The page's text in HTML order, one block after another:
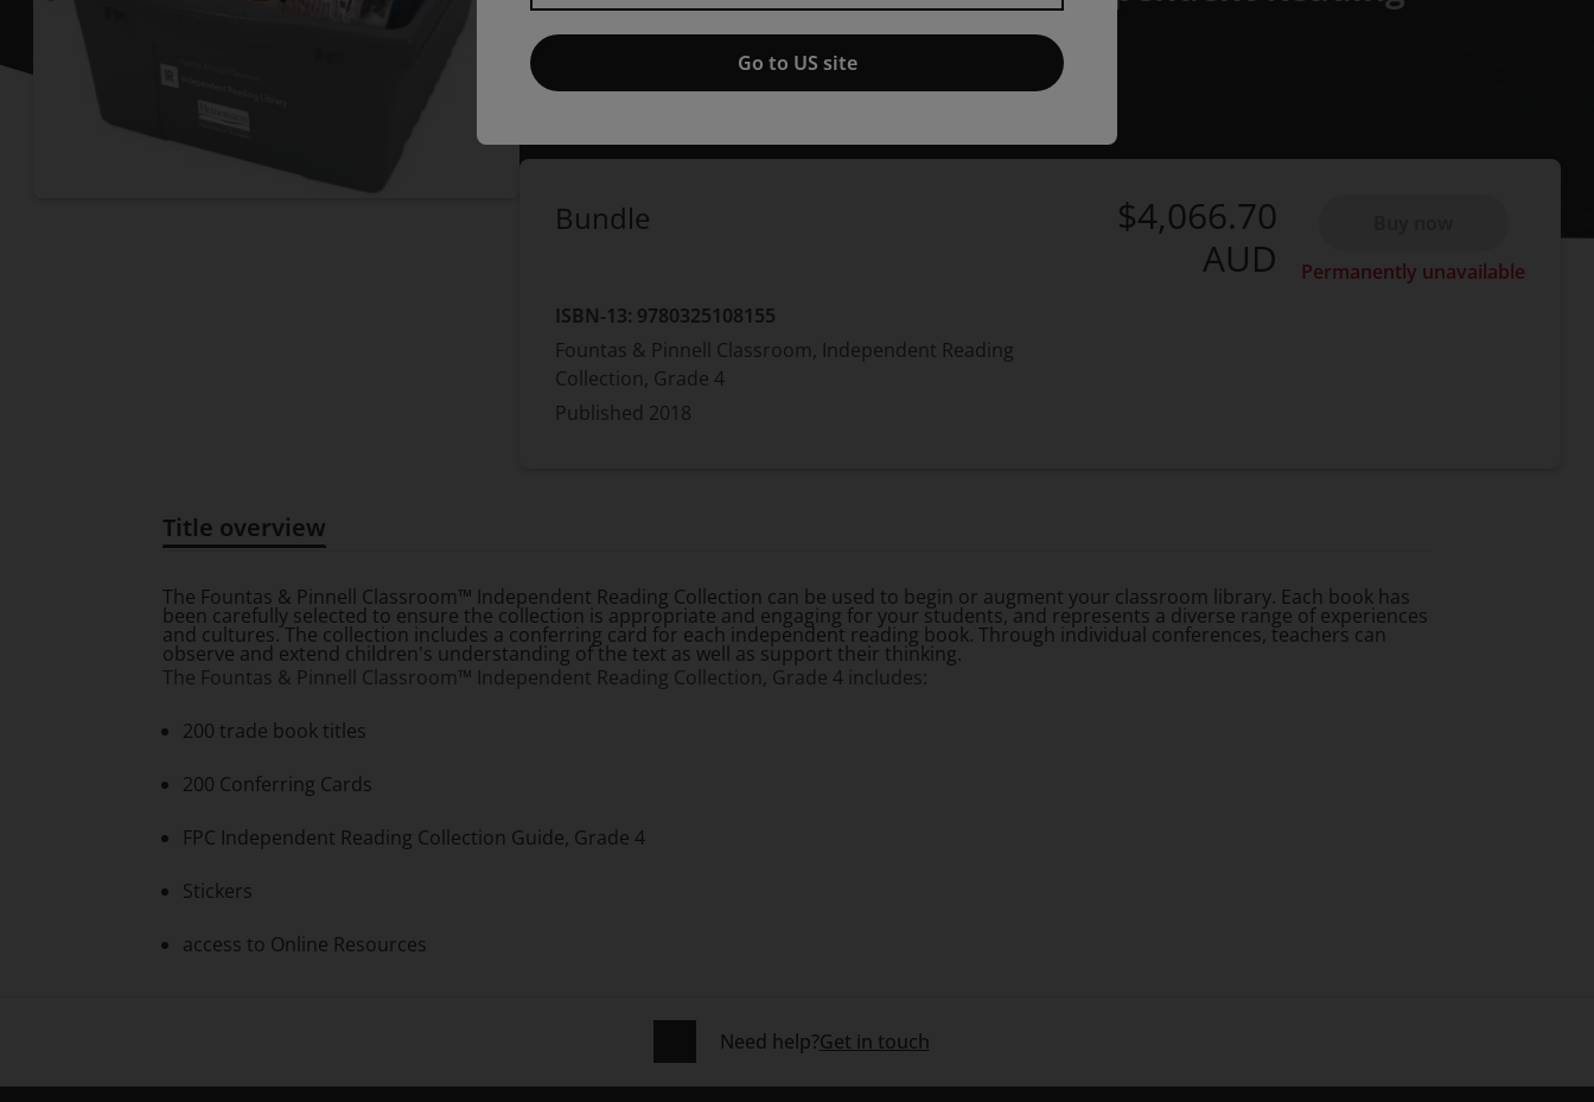
Collection, Grade 4,1st edition
Published by Pearson (31 August 2018)© 2017
Bundle
$4,066.70
AUD
Permanently unavailable
ISBN-13: 9780325108155
Fountas & Pinnell Classroom, Independent Reading
Collection, Grade 4
Published 2018
Title overview
The Fountas & Pinnell Classroom™ Independent Reading Collection can be used to begin or augment your classroom library. Each book has
been carefully selected to ensure the collection is appropriate and engaging for your students, and represents a diverse range of experiences
and cultures. The collection includes a conferring card for each independent reading book. Through individual conferences, teachers can
observe and extend children's understanding of the text as well as support their thinking.
The Fountas & Pinnell Classroom™ Independent Reading Collection, Grade 4 includes:
200 trade book titles
200 Conferring Cards
FPC Independent Reading Collection Guide, Grade 4
Stickers
access to Online Resources
Need help?Get in touch
Go to US site